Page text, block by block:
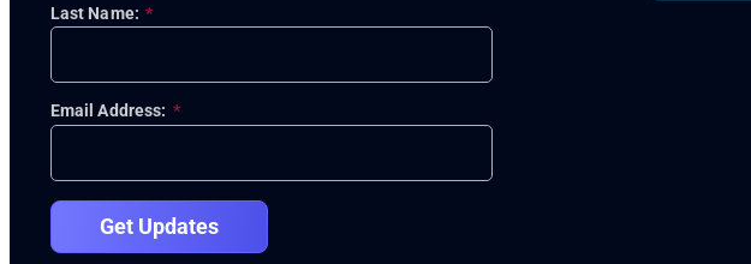
*
Last Name:
*
Email Address:
Get Updates